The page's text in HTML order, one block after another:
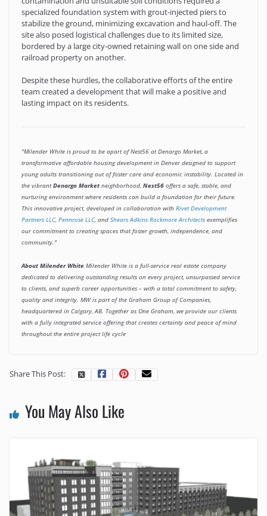
specialized foundation system with grout-injected piers to
stabilize the ground, minimizing excavation and haul-off. The
site also posed logistical challenges due to its limited size,
bordered by a large city-owned retaining wall on one side and
railroad property on another.
Despite these hurdles, the collaborative efforts of the entire
team created a development that will make a positive and
lasting impact on its residents.
"Milender White is proud to be apart of Nest56 at Denargo Market, a
transformative affordable housing development in Denver designed to support
young adults transitioning out of foster care and economic instability. Located in
the vibrantDenargo Marketneighborhood, Nest56 offers a safe, stable, and
nurturing environment where residents can build a foundation for their future.
This innovative project, developed in collaboration with Rivet Development
Partners LLC, Pennrose LLC, and Shears Adkins Rockmore Architects exemplifies
our commitment to creating spaces that foster growth, independence, and
community."
About Milender White Milender White is a full-service real estate company
dedicated to deliveringoutstanding results on every project, unsurpassed service
to clients, and superb career opportunities – with a total commitment to safety,
quality and integrity. MW is part of the Graham Group of Companies,
headquartered in Calgary, AB. Together as One Graham, we provide our clients
with a fully integrated service offering that creates certainty and peace of mind
throughout the entire project life cycle
Share This Post:
You May Also Like